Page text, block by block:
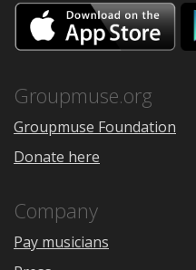
Groupmuse.org
Groupmuse Foundation
Donate here
Company
Pay musicians